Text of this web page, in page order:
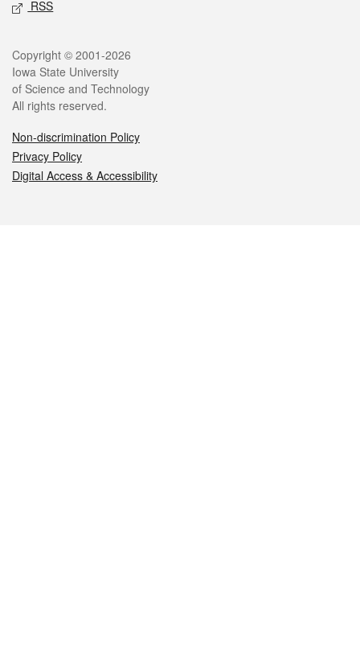
RSS
Legal
Copyright © 2001-2026
Iowa State University
of Science and Technology
All rights reserved.
Non-discrimination Policy
Privacy Policy
Digital Access & Accessibility